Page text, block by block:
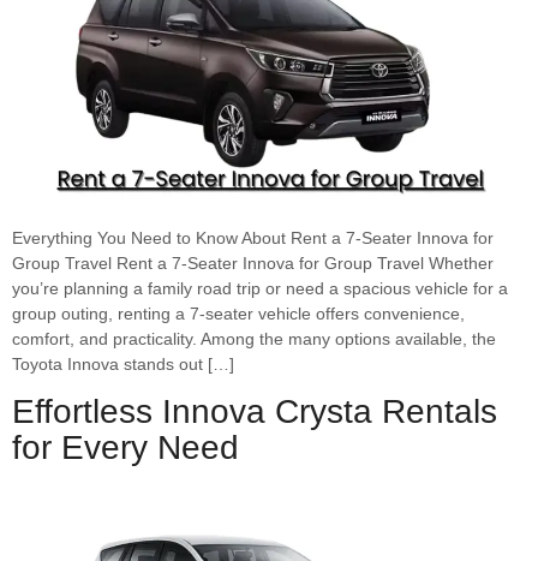
Everything You Need to Know About Rent a 7-Seater Innova for
Group Travel Rent a 7-Seater Innova for Group Travel Whether
you’re planning a family road trip or need a spacious vehicle for a
group outing, renting a 7-seater vehicle offers convenience,
comfort, and practicality. Among the many options available, the
Toyota Innova stands out […]
Effortless Innova Crysta Rentals
for Every Need